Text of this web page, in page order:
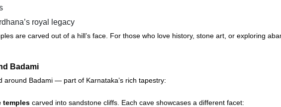
royal legacy
are carved out of a hill’s face. For those who love history, stone art, or exploring
Badami
around Badami — part of Karnataka’s rich tapestry:
temples carved into sandstone cliffs. Each cave showcases a different facet: